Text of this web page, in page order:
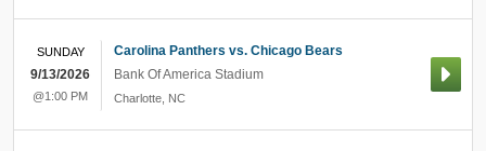
Carolina Panthers vs. Chicago Bears
Bank Of America Stadium
Charlotte NC
SUNDAY
9/13/2026
@1:00 PM